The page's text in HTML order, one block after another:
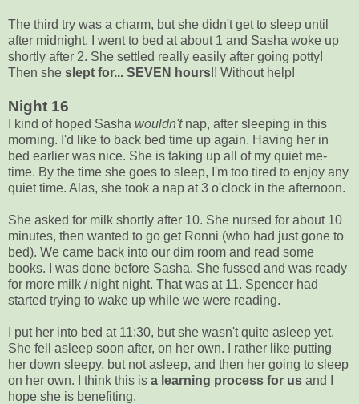
The third try was a charm, but she didn't get to sleep until
after midnight. I went to bed at about 1 and Sasha woke up
shortly after 2. She settled really easily after going potty!
Then she slept for... SEVEN hours!! Without help!
Night 16
I kind of hoped Sasha wouldn'tnap, after sleeping in this
morning. I'd like to back bed time up again. Having her in
bed earlier was nice. She is taking up all of my quiet me-
time. By the time she goes to sleep, I'm too tired to enjoy any
quiet time. Alas, she took a nap at 3 o'clock in the afternoon.
She asked for milk shortly after 10. She nursed for about 10
minutes, then wanted to go get Ronni (who had just gone to
bed). We came back into our dim room and read some
books. I was done before Sasha. She fussed and was ready
for more milk / night night. That was at 11. Spencer had
started trying to wake up while we were reading.
I put her into bed at 11:30, but she wasn't quite asleep yet.
She fell asleep soon after, on her own. I rather like putting
her down sleepy, but not asleep, and then her going to sleep
on her own. I think this is a learning process for us and I
hope she is benefiting.